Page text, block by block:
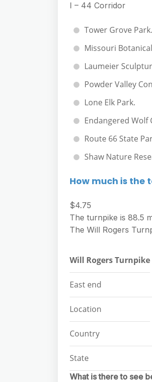
I – 44 Corridor
Tower Grove Park.
Missouri
Laumeier
Powder Valley
Lone Elk Park.
Endangered Wolf
Route 66 State
Shaw Nature
How much is the
$4.75
The turnpike is 88.5
The Will Rogers
Will Rogers Turnpike
East end
Location
Country
State
What is there to see